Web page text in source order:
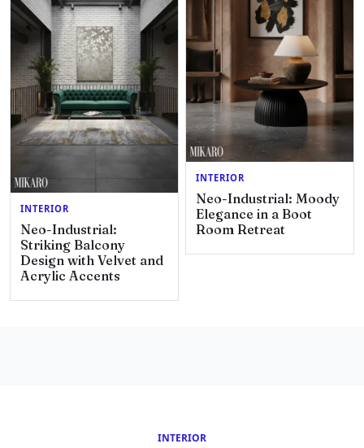
INTERIOR
Neo-Industrial:
Striking Balcony
Design with Velvet and
Acrylic Accents
INTERIOR
Neo-Industrial: Moody
Elegance in a Boot
Room Retreat
INTERIOR